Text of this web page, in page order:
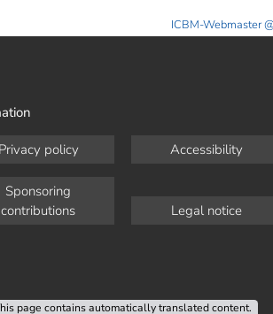
ICBM-Webmaster
Privacy policy Accessibility
Sponsoring
contributions
Legal notice
page contains automatically translated content.